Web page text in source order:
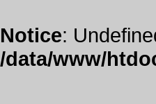
Notice:
/data/www/